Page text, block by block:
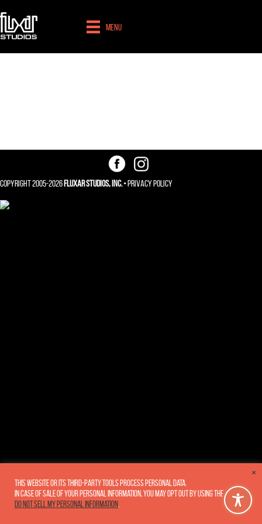
Menu
Copyright 2005-2026Fluxar Studios, Inc.•Privacy Policy
This website or its third-party tools process personal data.
In case of sale of your personal information, you may opt out by using the link
Do not sell my personal information
×